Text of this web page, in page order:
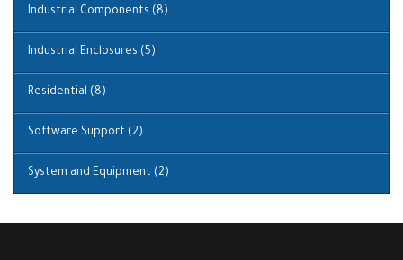
Industrial Components (8)
Industrial Enclosures (5)
Residential (8)
Software Support (2)
System and Equipment (2)